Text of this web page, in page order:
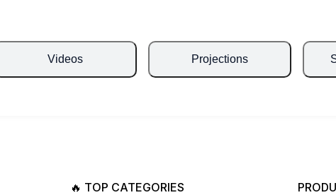
Videos Projections
🔥 TOP CATEGORIES